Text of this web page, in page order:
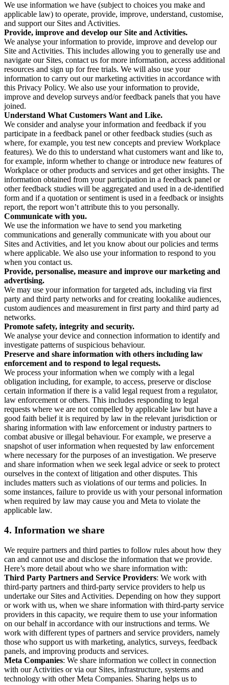
We use information we have (subject to choices you make and
applicable law) to operate, provide, improve, understand, customise,
and support our Sites and Activities.
Provide, improve and develop our Site and Activities.
We analyse your information to provide, improve and develop our
Site and Activities. This includes allowing you to generally use and
navigate our Sites, contact us for more information, access additional
resources and sign up for free trials. We will also use your
information to carry out our marketing activities in accordance with
this Privacy Policy. We also use your information to provide,
improve and develop surveys and/or feedback panels that you have
joined.
Understand What Customers Want and Like.
We consider and analyse your information and feedback if you
participate in a feedback panel or other feedback studies (such as
where, for example, you test new concepts and preview Workplace
features). We do this to understand what customers want and like to,
for example, inform whether to change or introduce new features of
Workplace or other products and services and get other insights. The
information obtained from your participation in a feedback panel or
other feedback studies will be aggregated and used in a de-identified
form and if a quotation or sentiment is used in a feedback or insights
report, the report won’t attribute this to you personally.
Communicate with you.
We use the information we have to send you marketing
communications and generally communicate with you about our
Sites and Activities, and let you know about our policies and terms
where applicable. We also use your information to respond to you
when you contact us.
Provide, personalise, measure and improve our marketing and
advertising.
We may use your information for targeted ads, including via first
party and third party networks and for creating lookalike audiences,
custom audiences and measurement in first party and third party ad
networks.
Promote safety, integrity and security.
We analyse your device and connection information to identify and
investigate patterns of suspicious behaviour.
Preserve and share information with others including law
enforcement and to respond to legal requests.
We process your information when we comply with a legal
obligation including, for example, to access, preserve or disclose
certain information if there is a valid legal request from a regulator,
law enforcement or others. This includes responding to legal
requests where we are not compelled by applicable law but have a
good faith belief it is required by law in the relevant jurisdiction or
sharing information with law enforcement or industry partners to
combat abusive or illegal behaviour. For example, we preserve a
snapshot of user information when requested by law enforcement
where necessary for the purposes of an investigation. We preserve
and share information when we seek legal advice or seek to protect
ourselves in the context of litigation and other disputes. This
includes matters such as violations of our terms and policies. In
some instances, failure to provide us with your personal information
when required by law may cause you and Meta to violate the
applicable law.
4. Information we share
We require partners and third parties to follow rules about how they
can and cannot use and disclose the information that we provide.
Here’s more detail about who we share information with:
Third Party Partners and Service Providers: We work with
third-party partners and third-party service providers to help us
undertake our Sites and Activities. Depending on how they support
or work with us, when we share information with third-party service
providers in this capacity, we require them to use your information
on our behalf in accordance with our instructions and terms. We
work with different types of partners and service providers, namely
those who support us with marketing, analytics, surveys, feedback
panels, and improving products and services.
Meta Companies: We share information we collect in connection
with our Activities or via our Sites, infrastructure, systems and
technology with other Meta Companies. Sharing helps us to